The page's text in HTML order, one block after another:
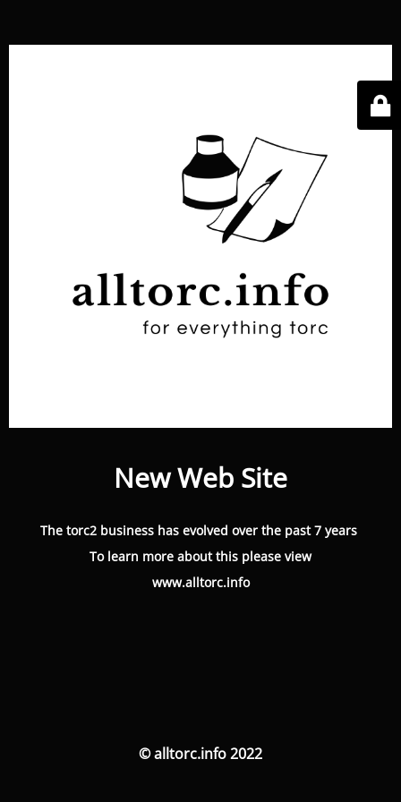
New Web Site
The torc2 business has evolved over the past 7 years
To learn more about this please view
www.alltorc.info
© alltorc.info 2022